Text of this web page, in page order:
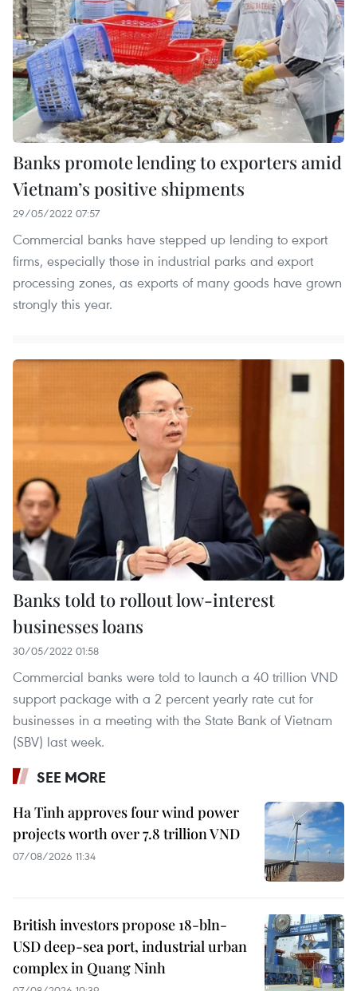
Banks promote lending to exporters amid
Vietnam’s positive shipments
29/05/2022 07:57
Commercial banks have stepped up lending to export
firms, especially those in industrial parks and export
processing zones, as exports of many goods have grown
strongly this year.
Banks told to rollout low-interest
businesses loans
30/05/2022 01:58
Commercial banks were told to launch a 40 trillion VND
support package with a 2 percent yearly rate cut for
businesses in a meeting with the State Bank of Vietnam
(SBV) last week.
SEE MORE
Ha Tinh approves four wind power
projects worth over 7.8 trillion VND
07/08/2026 11:34
British investors propose 18-bln-
USD deep-sea port, industrial urban
complex in Quang Ninh